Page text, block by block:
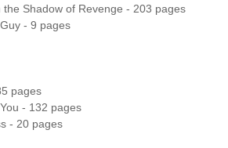
Shadow of Revenge - 203 pages
- 9 pages
pages
- 132 pages
- 20 pages